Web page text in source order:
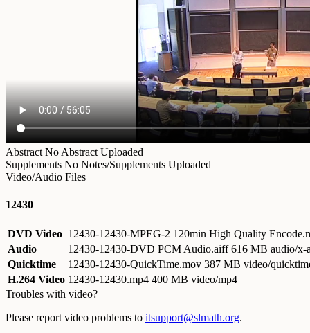
Abstract No Abstract Uploaded
Supplements No Notes/Supplements Uploaded
Video/Audio Files
12430
DVD Video 12430-12430-MPEG-2 120min High Quality
Audio
12430-12430-DVD PCM Audio.aiff616 MB audio/x-
Quicktime
12430-12430-QuickTime.mov 387 MB video/
H.264 Video 12430-12430.mp4 400 MB video/mp4
Troubles with video?
Please report video problems to itsupport@slmath.org.